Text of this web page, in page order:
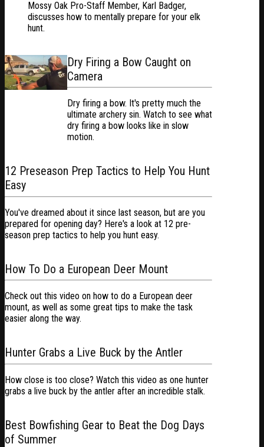
Mossy Oak Pro-Staff Member, Karl Badger,
discusses how to mentally prepare for your elk
hunt.
Dry Firing a Bow Caught on
Camera
Dry firing a bow. It's pretty much the
ultimate archery sin. Watch to see what
dry firing a bow looks like in slow
motion.
12 Preseason Prep Tactics to Help You Hunt
Easy
You've dreamed about it since last season, but are you
prepared for opening day? Here's a look at 12 pre-
season prep tactics to help you hunt easy.
How To Do a European Deer Mount
Check out this video on how to do a European deer
mount, as well as some great tips to make the task
easier along the way.
Hunter Grabs a Live Buck by the Antler
How close is too close? Watch this video as one hunter
grabs a live buck by the antler after an incredible stalk.
Best Bowfishing Gear to Beat the Dog Days
of Summer